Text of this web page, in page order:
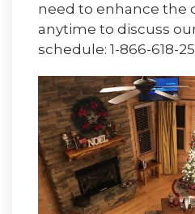
need to enhance the
anytime to discuss
schedule: 1-866-618-